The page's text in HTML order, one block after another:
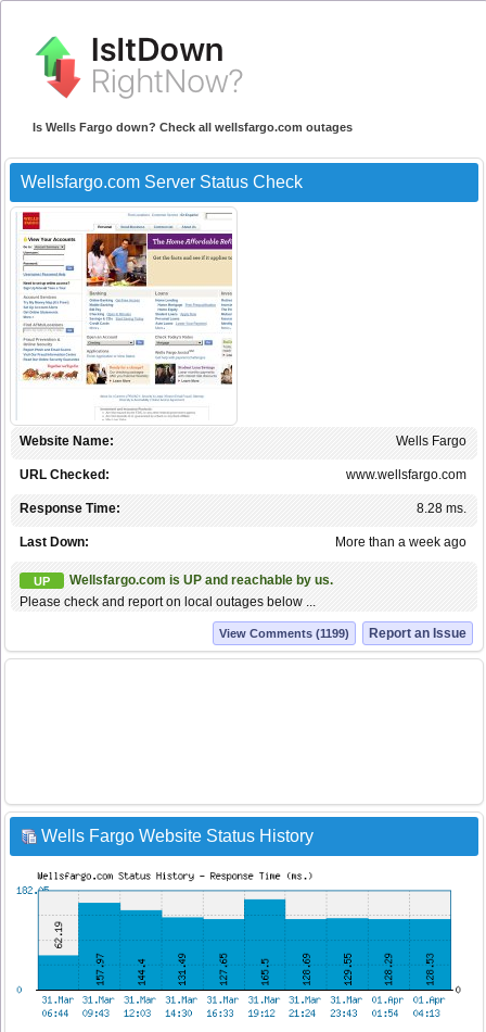
Is Wells Fargo down? Check all wellsfargo.com outages
Wellsfargo.com Server Status Check
Wells Fargo
Website Name:
www.wellsfargo.com
URL Checked:
8.28 ms.
Response Time:
More than a week ago
Last Down:
UP
Wellsfargo.com is UP and reachable by us.
Please check and report on local outages below ...
Report an Issue
View Comments (1199)
Wells Fargo Website Status History